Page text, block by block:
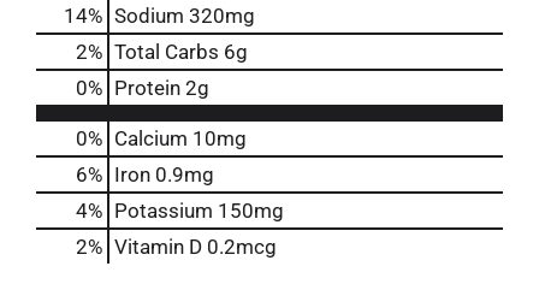
14% Sodium 320mg
2% Total Carbs 6g
0% Protein 2g
0% Calcium 10mg
6% Iron 0.9mg
4% Potassium 150mg
2% Vitamin D 0.2mcg